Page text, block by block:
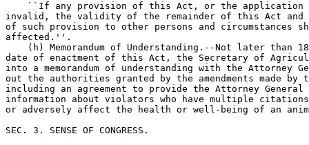
``If any provision of this Act, or the
invalid, the validity of the remainder of this Act
of such provision to other persons and circumstances
affected.''.
(h) Memorandum of Understanding.--Not later than
date of enactment of this Act, the Secretary of
into a memorandum of understanding with the Attorney
out the authorities granted by the amendments made
including an agreement to provide the Attorney
information about violators who have multiple
or adversely affect the health or well-being of an
SEC. 3. SENSE OF CONGRESS.